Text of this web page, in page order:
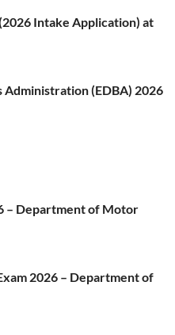
Intake Application) at
Administration (EDBA) 2026
– Department of Motor
2026 – Department of